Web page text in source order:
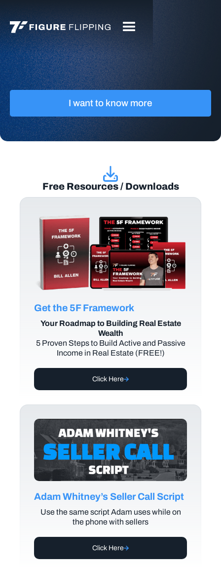
I want to know more
Free Resources / Downloads
Get the 5F Framework
Your Roadmap to Building Real Estate
Wealth
5 Proven Steps to Build Active and Passive
Income in Real Estate (FREE!)
Click Here
Adam Whitney’s Seller Call Script
Use the same script Adam uses while on
the phone with sellers
Click Here